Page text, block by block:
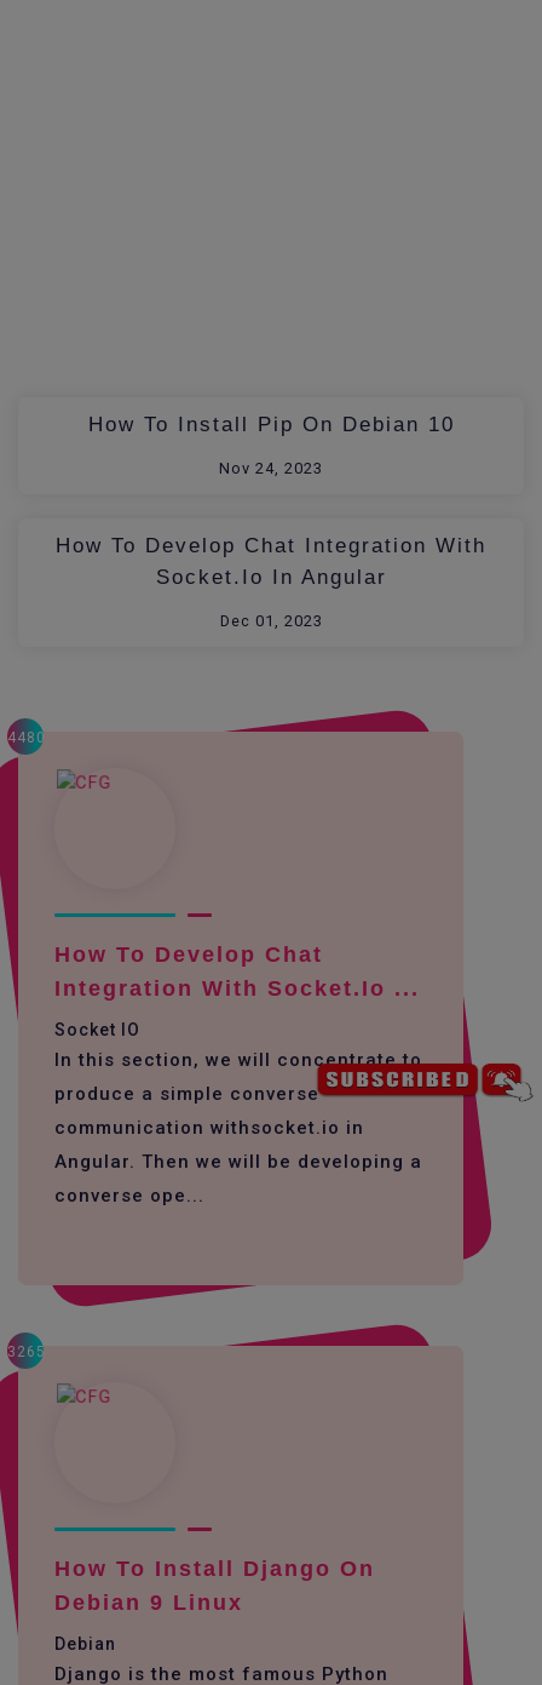
How To Install Pip On Debian 10
Nov 24, 2023
How To Develop Chat Integration With
Socket.io In Angular
Dec 01, 2023
4480
How To Develop Chat
Integration With Socket.io ...
Socket IO
In this section, we will concentrate to
produce a simple converse
communication withsocket.io in
Angular. Then we will be developing a
converse ope...
3265
How To Install Django On
Debian 9 Linux
Debian
Django is the most famous Python